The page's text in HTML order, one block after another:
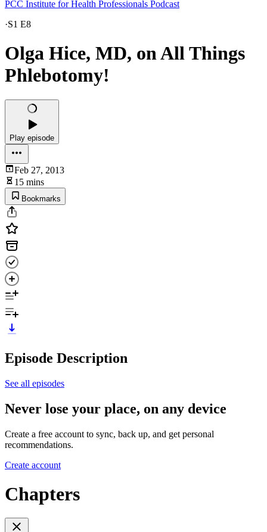
PCC Institute for Health Professionals Podcast
·S1 E8
Olga Hice, MD, on All Things
Phlebotomy!
Play episode
Feb 27, 2013
15 mins
Bookmarks
Episode Description
See all episodes
Never lose your place, on any device
Create a free account to sync, back up, and get personal
recommendations.
Create account
Chapters